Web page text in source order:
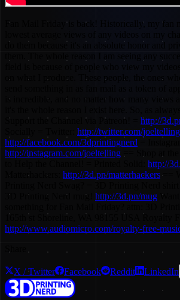
Fan Mail Friday is back! Historically, my fan
do them because it's an absolute honor and
them. The whole reason I am seeing any
on what I produce. These people, the ones
send something in as fan mail as a token of
is incredible, and no matter how many views
it's the whole reason I exist here. So, as
Support the Channel via Patreon! = http://
http://twitter.com/joeltelling
http://facebook.com/3dprintingnerd
http://instagram.com/joeltelling
http://
Matterhackers: http://3d.pn/matterhackers==
3D Printing Nerd mug! http://3d.pn/mug
165th st Shoreline, WA 98155 USA Royalty
http://www.audiomicro.com/royalty-free-
X / Twitter Facebook Reddit LinkedIn